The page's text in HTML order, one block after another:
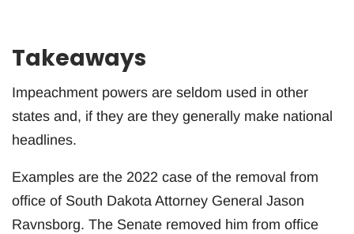
Takeaways
Impeachment powers are seldom used in other
states and, if they are they generally make national
headlines.
Examples are the 2022 case of the removal from
office of South Dakota Attorney General Jason
Ravnsborg. The Senate removed him from office